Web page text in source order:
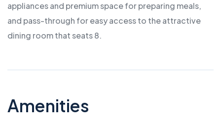
appliances and premium space for preparing meals,
and pass-through for easy access to the attractive
dining room that seats 8.
Amenities